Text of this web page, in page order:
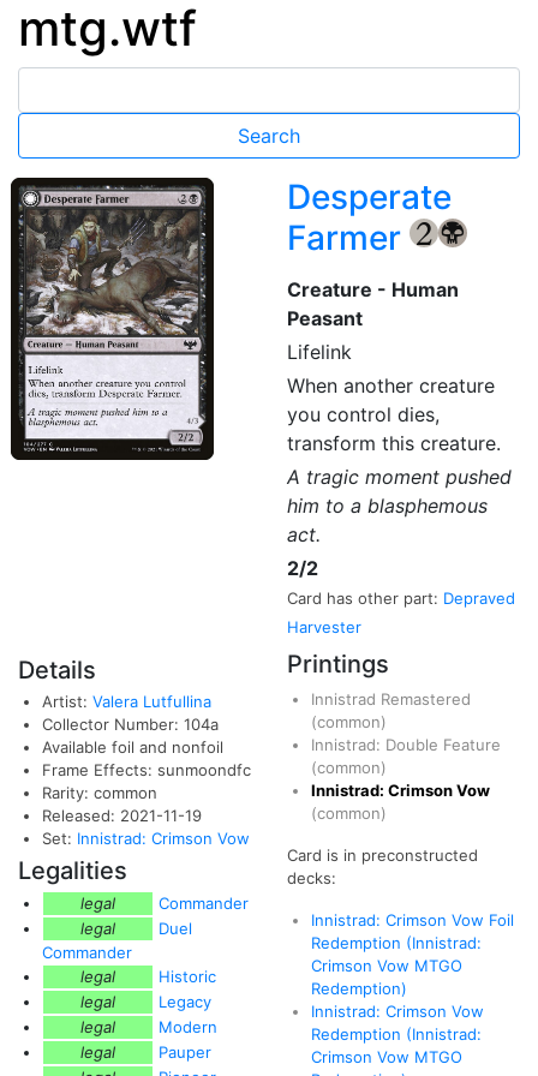
mtg.wtf
Desperate
Farmer
{2} {B}
Creature - Human
Peasant
Lifelink
When another creature
you control dies,
transform this creature.
A tragic moment pushed
him to a blasphemous
act.
2/2
Card has other part: Depraved
Harvester
Details
Artist: Valera Lutfullina
Collector Number: 104a
Available foil and nonfoil
Frame Effects: sunmoondfc
Rarity: common
Released: 2021-11-19
Set: Innistrad: Crimson Vow
Legalities
legal
Commander
legal
Duel
Commander
legal
Historic
legal
Legacy
legal
Modern
legal
Pauper
Printings
Innistrad Remastered
(common)
Innistrad: Double Feature
(common)
Innistrad: Crimson Vow
(common)
Card is in preconstructed
decks:
Innistrad: Crimson Vow Foil
Redemption (Innistrad:
Crimson Vow MTGO
Redemption)
Innistrad: Crimson Vow
Redemption (Innistrad:
Crimson Vow MTGO